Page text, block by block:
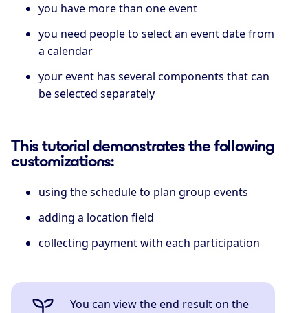
you have more than one event
you need people to select an event date from
a calendar
your event has several components that can
be selected separately
This tutorial demonstrates the following
customizations:
using the schedule to plan group events
adding a location field
collecting payment with each participation
You can view the end result on the